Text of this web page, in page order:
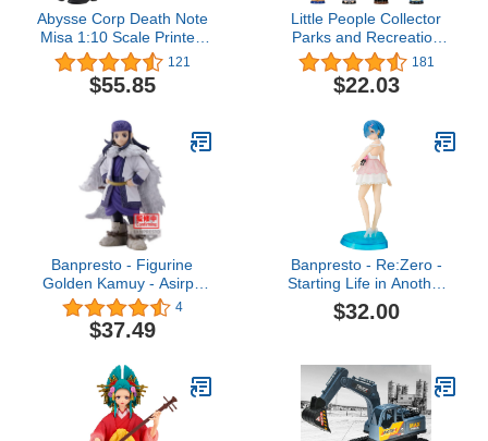
Abysse Corp Death Note
Misa 1:10 Scale Printed
PVC Action Figure Gift
Boxed
121
$55.85
Little People Collector
Parks and Recreation
Special Edition Set in
Display Gift Box for
Adults & Fans, 4 Figures
181
$22.03
Banpresto - Figurine
Golden Kamuy - Asirpa
11cm - 4983164196764
4
$37.49
Banpresto - Re:Zero -
Starting Life in Another
World- Serenus Couture-
Rem-Vol.3 Statue
$32.00